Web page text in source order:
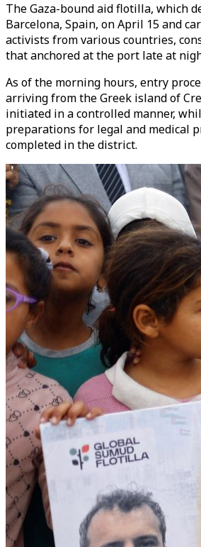
The Gaza-bound aid flotilla, which
Barcelona, Spain, on April 15 and
activists from various countries,
that anchored at the port late at
As of the morning hours, entry
arriving from the Greek island of
initiated in a controlled manner,
preparations for legal and medical
completed in the district.